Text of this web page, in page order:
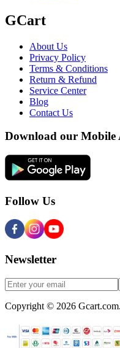
GCart
About Us
Privacy Policy
Terms & Conditions
Return & Refund
Service Center
Blog
Contact Us
Download our Mobile
Follow Us
Newsletter
Copyright © 2026